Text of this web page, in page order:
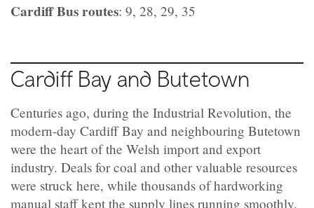
Cardiff Bus routes: 9, 28, 29, 35
Cardiff Bay and Butetown
Centuries ago, during the Industrial Revolution, the
modern-day Cardiff Bay and neighbouring Butetown
were the heart of the Welsh import and export
industry. Deals for coal and other valuable resources
were struck here, while thousands of hardworking
manual staff kept the supply lines running smoothly.